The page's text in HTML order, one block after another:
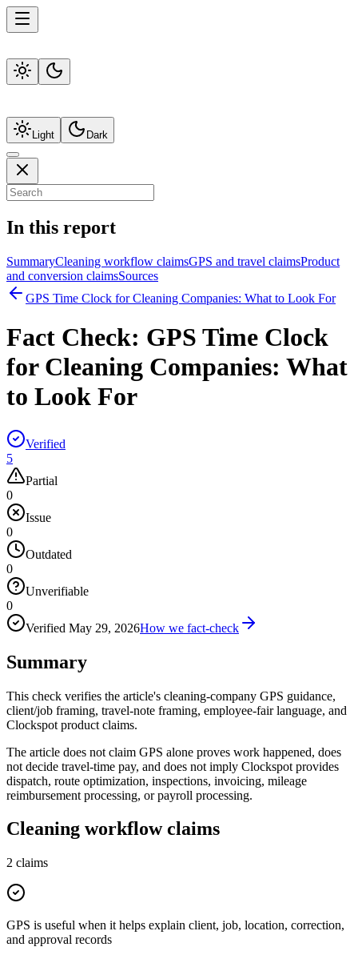
Light Dark
In this report
SummaryCleaning workflow claimsGPS and travel claimsProduct
and conversion claimsSources
GPS Time Clock for Cleaning Companies: What to Look For
Fact Check: GPS Time Clock
for Cleaning Companies: What
to Look For
Verified
5
Partial
0
Issue
0
Outdated
0
Unverifiable
0
Verified May 29, 2026How we fact-check
Summary
This check verifies the article's cleaning-company GPS guidance,
client/job framing, travel-note framing, employee-fair language, and
Clockspot product claims.
The article does not claim GPS alone proves work happened, does
not decide travel-time pay, and does not imply Clockspot provides
dispatch, route optimization, inspections, invoicing, mileage
reimbursement processing, or payroll processing.
Cleaning workflow claims
2 claims
GPS is useful when it helps explain client, job, location, correction,
and approval records